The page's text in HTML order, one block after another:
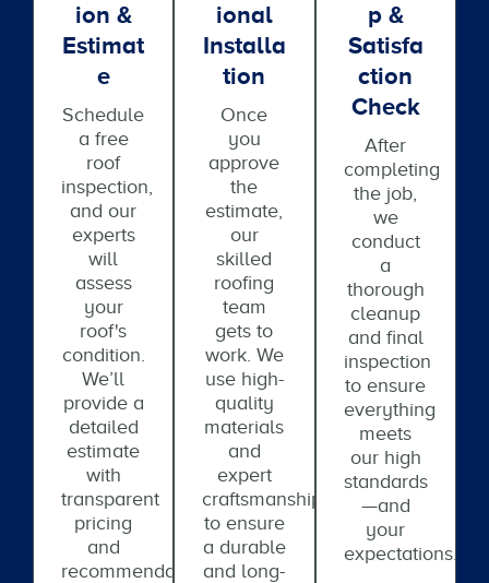
Ion &
Estimat
E
Schedule
a free
roof
inspection,
and our
experts
will
assess
your
roof's
condition.
We’ll
provide a
detailed
estimate
with
transparent
pricing
and
recommendations.
Ional
Installa
Tion
Once
you
approve
the
estimate,
our
skilled
roofing
team
gets to
work. We
use high-
quality
materials
and
expert
craftsmanship
to ensure
a durable
and long-
P &
Satisfa
Ction
Check
After
completing
the job,
we
conduct
a
thorough
cleanup
and final
inspection
to ensure
everything
meets
our high
standards
—and
your
expectations.